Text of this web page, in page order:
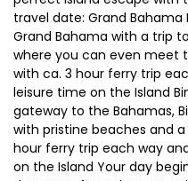
travel date: Grand
Grand Bahama with a trip
where you can even meet
with ca. 3 hour ferry trip
leisure time on the Island
gateway to the Bahamas,
with pristine beaches and
hour ferry trip each way
on the Island Your day